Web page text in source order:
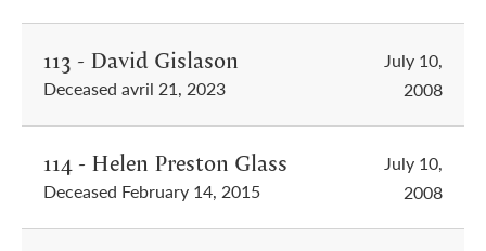
113 - David Gislason
Deceased avril 21, 2023
July 10,
2008
114 - Helen Preston Glass
Deceased February 14, 2015
July 10,
2008